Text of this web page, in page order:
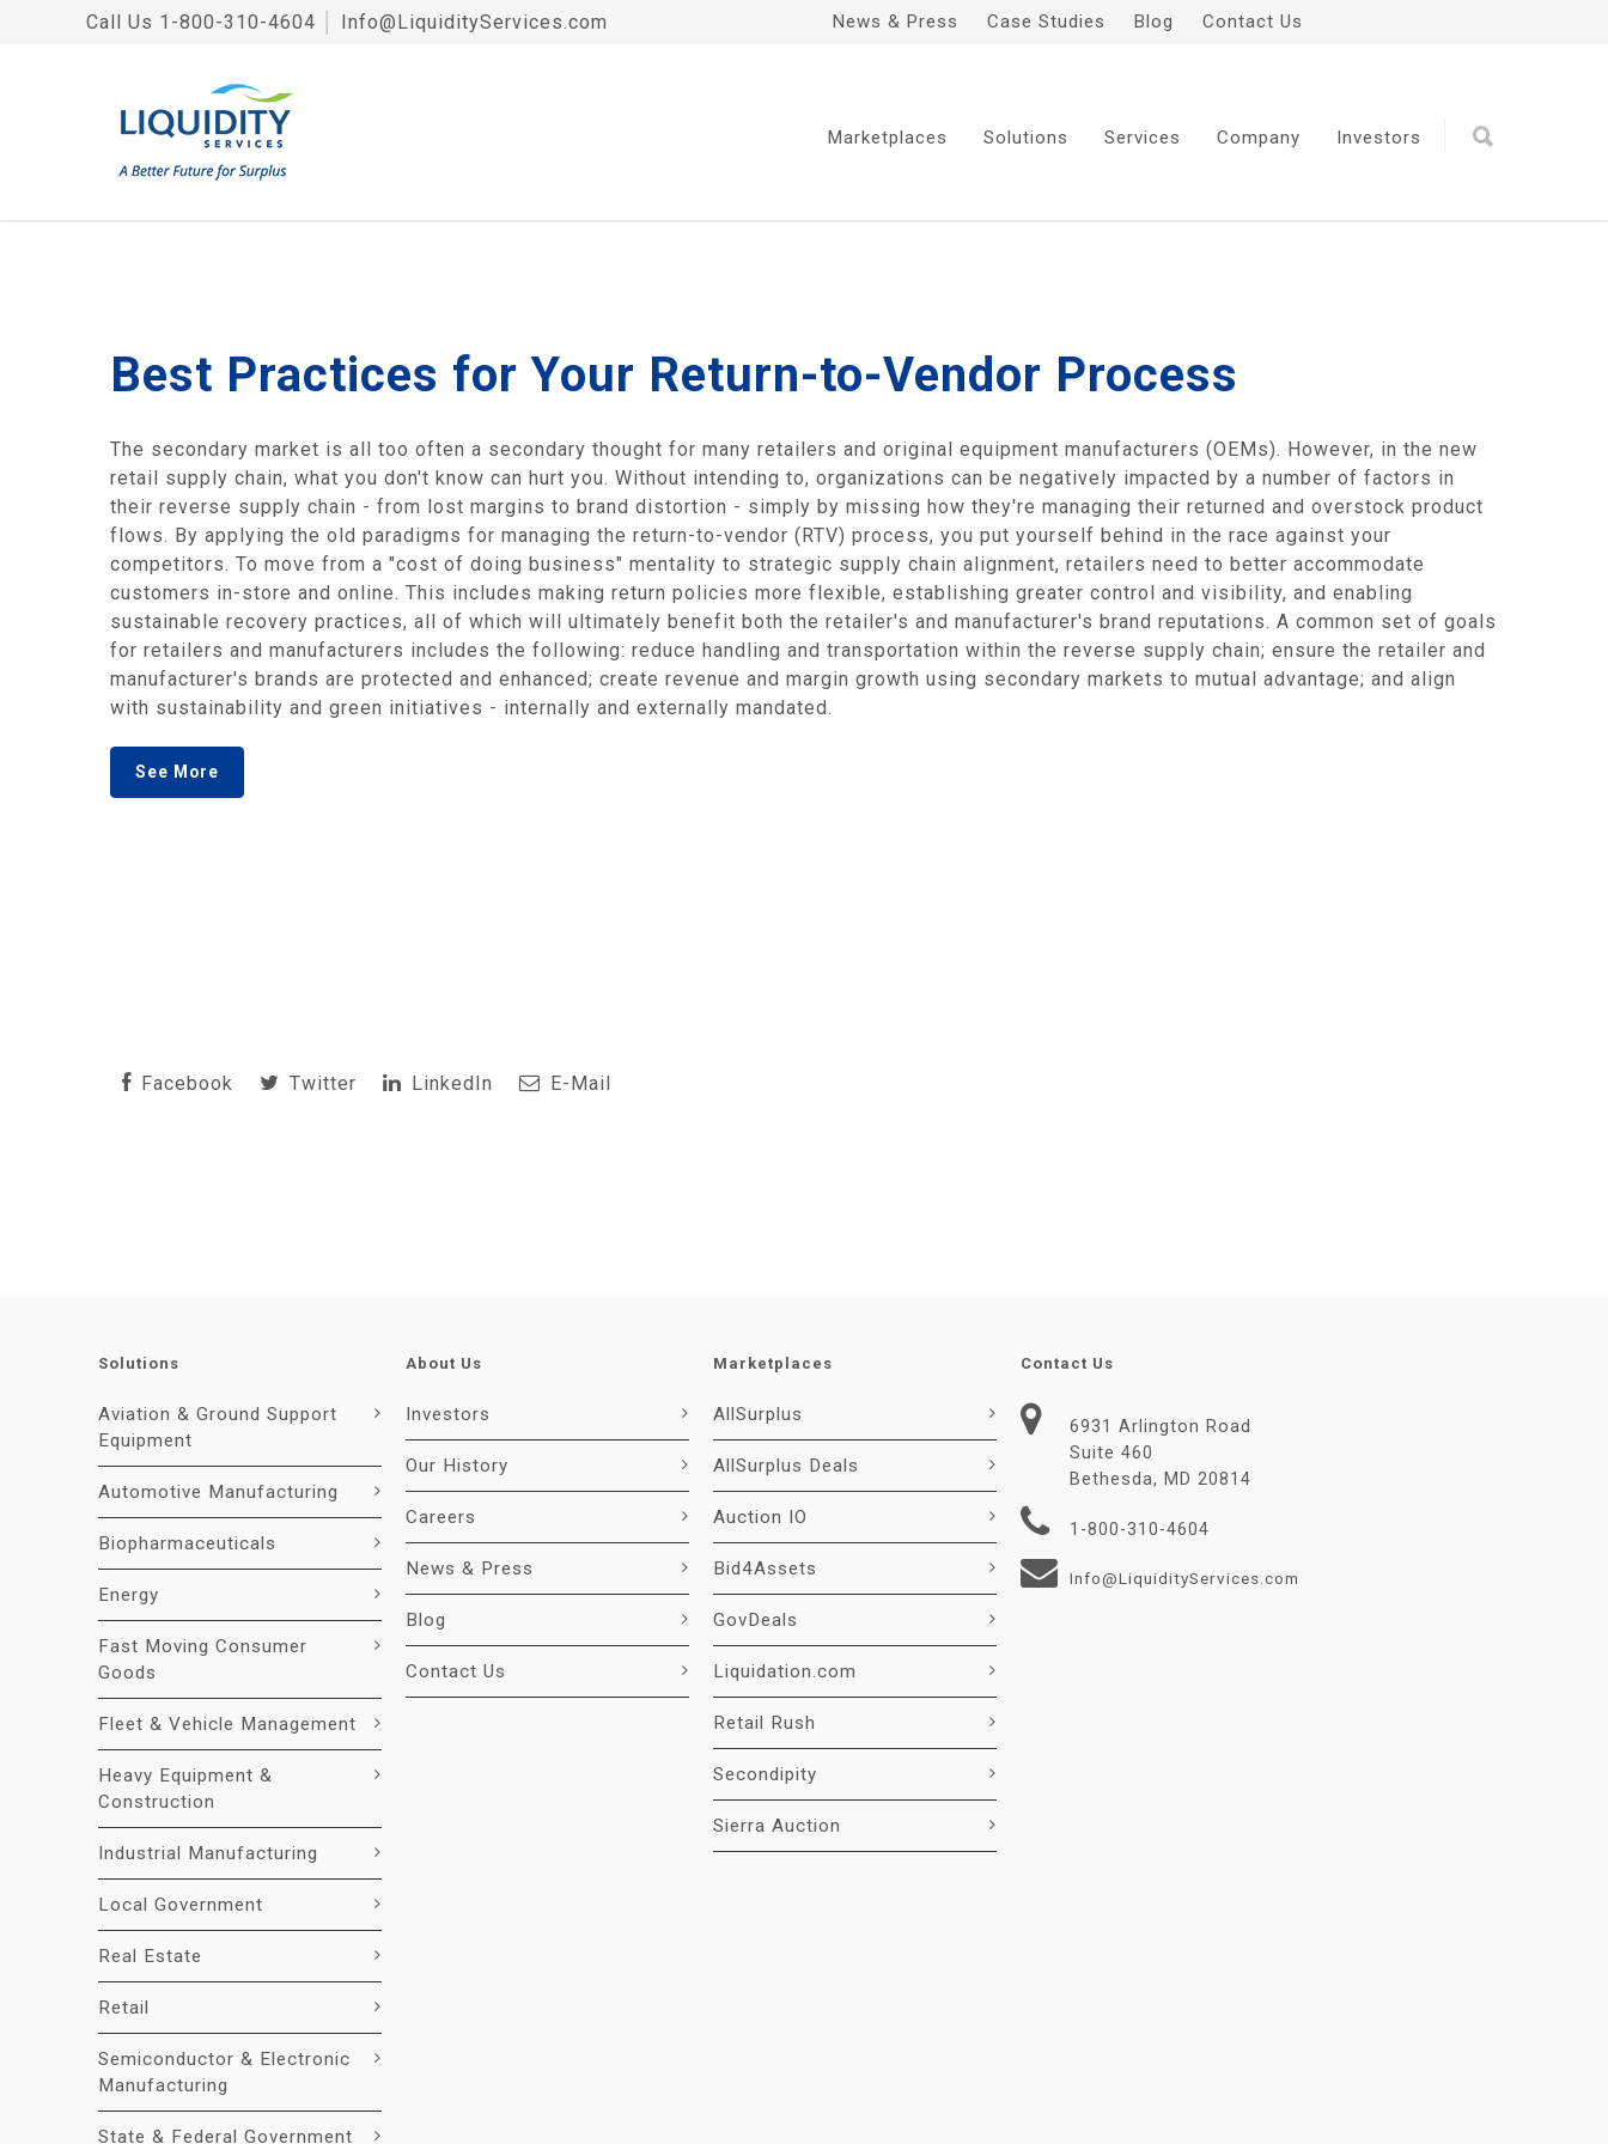
Call Us 1-800-310-4604 Info@LiquidityServices.com News & Press Case Studies Blog Contact Us
Marketplaces Solutions Services Company Investors
Best Practices for Your Return-to-Vendor Process
The secondary market is all too often a secondary thought for many retailers and original equipment manufacturers (OEMs). However, in the new
retail supply chain, what you don't know can hurt you. Without intending to, organizations can be negatively impacted by a number of factors in
their reverse supply chain - from lost margins to brand distortion - simply by missing how they're managing their returned and overstock product
flows. By applying the old paradigms for managing the return-to-vendor (RTV) process, you put yourself behind in the race against your
competitors. To move from a "cost of doing business" mentality to strategic supply chain alignment, retailers need to better accommodate
customers in-store and online. This includes making return policies more flexible, establishing greater control and visibility, and enabling
sustainable recovery practices, all of which will ultimately benefit both the retailer's and manufacturer's brand reputations. A common set of goals
for retailers and manufacturers includes the following: reduce handling and transportation within the reverse supply chain; ensure the retailer and
manufacturer's brands are protected and enhanced; create revenue and margin growth using secondary markets to mutual advantage; and align
with sustainability and green initiatives - internally and externally mandated.
See More
Facebook Twitter LinkedIn E-Mail
Solutions
Aviation & Ground Support
Equipment
Automotive Manufacturing
Biopharmaceuticals
Energy
Fast Moving Consumer
Goods
Fleet & Vehicle Management
Heavy Equipment &
Construction
Industrial Manufacturing
Local Government
Real Estate
Retail
Semiconductor & Electronic
Manufacturing
State & Federal Government
About Us
Investors
Our History
Careers
News & Press
Blog
Contact Us
Marketplaces
AllSurplus
AllSurplus Deals
Auction IO
Bid4Assets
GovDeals
Liquidation.com
Retail Rush
Secondipity
Sierra Auction
Contact Us
6931 Arlington Road
Suite 460
Bethesda, MD 20814
1-800-310-4604
Info@LiquidityServices.com